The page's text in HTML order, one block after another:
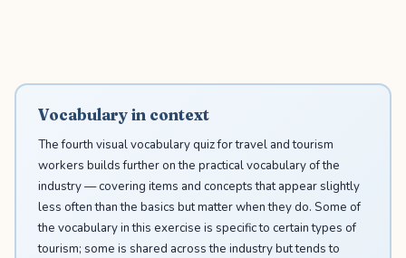
Vocabulary in context
The fourth visual vocabulary quiz for travel and tourism
workers builds further on the practical vocabulary of the
industry — covering items and concepts that appear slightly
less often than the basics but matter when they do. Some of
the vocabulary in this exercise is specific to certain types of
tourism; some is shared across the industry but tends to